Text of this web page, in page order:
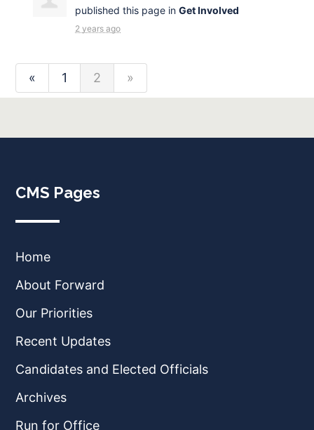
published this page in Get Involved
2 years ago
« 1 2 »
CMS Pages
Home
About Forward
Our Priorities
Recent Updates
Candidates and Elected Officials
Archives
Run for Office